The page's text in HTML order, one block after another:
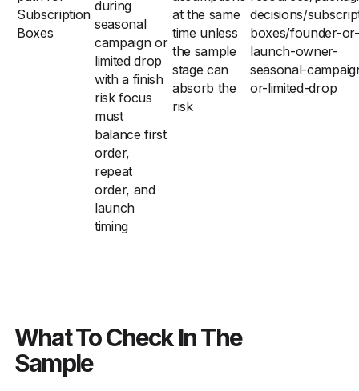
Subscription
Boxes
during
seasonal
campaign or
limited drop
with a finish
risk focus
must
balance first
order,
repeat
order, and
launch
timing
at the same
time unless
the sample
stage can
absorb the
risk
decisions/
boxes/founder-
launch-owner-
seasonal-
or-limited-drop
What To Check In The
Sample